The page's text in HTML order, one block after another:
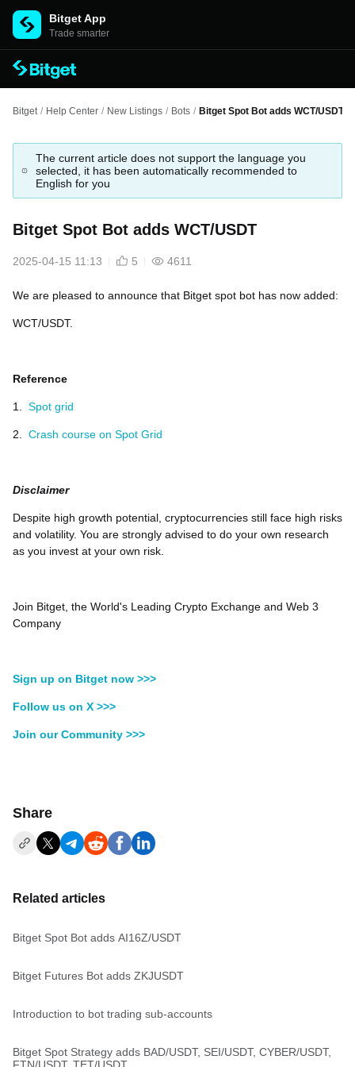
Bitget App
Trade smarter
Bitget / Help Center / New Listings / Bots / Bitget Spot Bot adds WCT/USDT
The current article does not support the language you
selected, it has been automatically recommended to
English for you
Bitget Spot Bot adds WCT/USDT
2025-04-15 11:13 5 4611
We are pleased to announce that Bitget spot bot has now added:
WCT/USDT.
Reference
1. Spot grid
2. Crash course on Spot Grid
Disclaimer
Despite high growth potential, cryptocurrencies still face high risks
and volatility. You are strongly advised to do your own research
as you invest at your own risk.
Join Bitget, the World's Leading Crypto Exchange and Web 3
Company
Sign up on Bitget now >>>
Follow us on X >>>
Join our Community >>>
Share
Related articles
Bitget Spot Bot adds AI16Z/USDT
Bitget Futures Bot adds ZKJUSDT
Introduction to bot trading sub-accounts
Bitget Spot Strategy adds BAD/USDT, SEI/USDT, CYBER/USDT,